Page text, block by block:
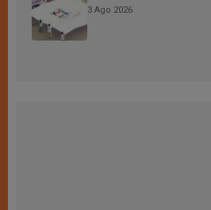
3 Ago 2026